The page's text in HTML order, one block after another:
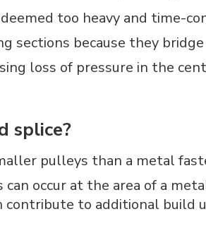
too heavy and time-
sections because they
loss of pressure in the
splice?
pulleys than a metal
occur at the area of a
to additional build